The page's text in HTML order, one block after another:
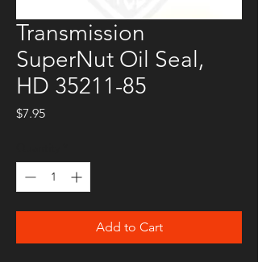
Transmission
SuperNut Oil Seal,
HD 35211-85
$7.95Price
Add to Cart